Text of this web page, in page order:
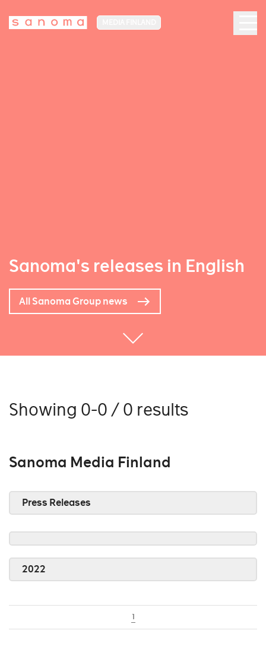
Sanoma's releases in English
All Sanoma Group news
Showing 0-0 / 0 results
Sanoma Media Finland
Press Releases
2022
1